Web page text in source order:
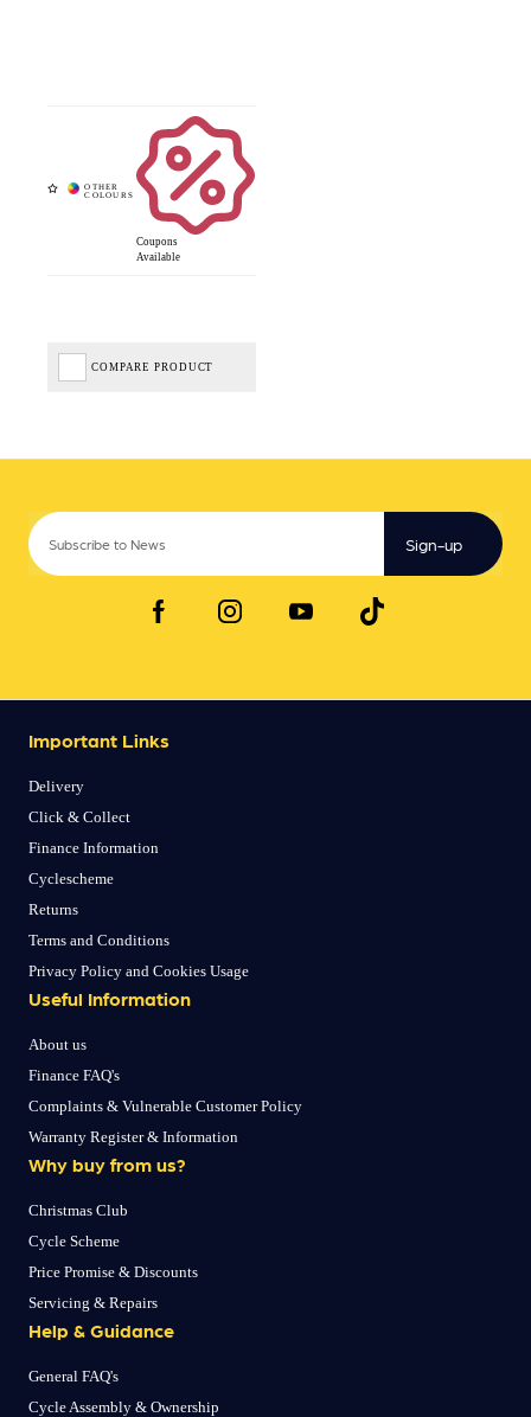
Coupons
Available
COMPARE PRODUCT
Sign-up
Important Links
Delivery
Click & Collect
Finance Information
Cyclescheme
Returns
Terms and Conditions
Privacy Policy and Cookies Usage
Useful Information
About us
Finance FAQ's
Complaints & Vulnerable Customer Policy
Warranty Register & Information
Why buy from us?
Christmas Club
Cycle Scheme
Price Promise & Discounts
Servicing & Repairs
Help & Guidance
General FAQ's
Cycle Assembly & Ownership